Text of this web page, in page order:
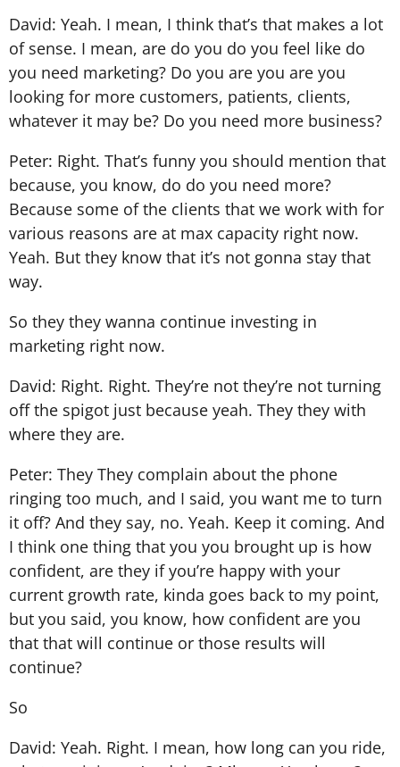
David: Yeah. I mean, I think that’s that makes a lot
of sense. I mean, are do you do you feel like do
you need marketing? Do you are you are you
looking for more customers, patients, clients,
whatever it may be? Do you need more business?
Peter: Right. That’s funny you should mention that
because, you know, do do you need more?
Because some of the clients that we work with for
various reasons are at max capacity right now.
Yeah. But they know that it’s not gonna stay that
way.
So they they wanna continue investing in
marketing right now.
David: Right. Right. They’re not they’re not turning
off the spigot just because yeah. They they with
where they are.
Peter: They They complain about the phone
ringing too much, and I said, you want me to turn
it off? And they say, no. Yeah. Keep it coming. And
I think one thing that you you brought up is how
confident, are they if you’re happy with your
current growth rate, kinda goes back to my point,
but you said, you know, how confident are you
that that will continue or those results will
continue?
So
David: Yeah. Right. I mean, how long can you ride,